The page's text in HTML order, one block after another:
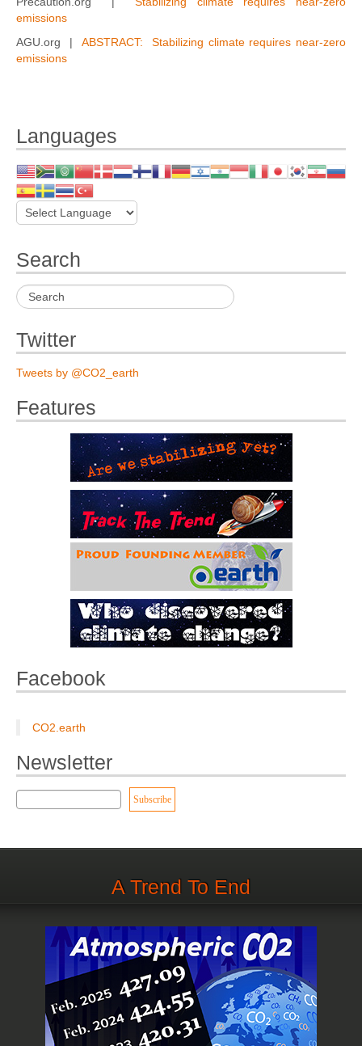
emissions
AGU.org |ABSTRACT: Stabilizing climate requires near-zero
emissions
Languages
Search
Twitter
Tweets by @CO2_earth
Features
Facebook
CO2.earth
Newsletter
A Trend To End